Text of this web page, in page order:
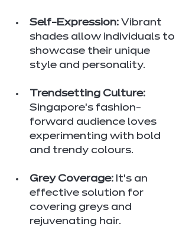
Self-Expression: Vibrant
shades allow individuals to
showcase their unique
style and personality.
Trendsetting Culture:
Singapore’s fashion-
forward audience loves
experimenting with bold
and trendy colours.
Grey Coverage: It’s an
effective solution for
covering greys and
rejuvenating hair.